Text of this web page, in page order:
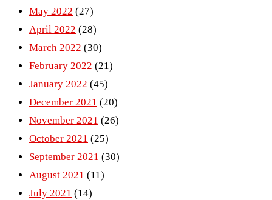
May 2022 (27)
April 2022 (28)
March 2022 (30)
February 2022 (21)
January 2022 (45)
December 2021 (20)
November 2021 (26)
October 2021 (25)
September 2021 (30)
August 2021 (11)
July 2021 (14)